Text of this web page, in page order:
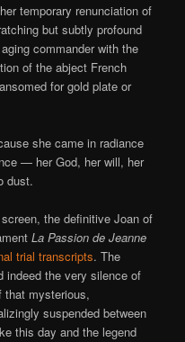
temporary renunciation of
but subtly profound
commander with the
of the abject French
for gold plate or
she came in radiance
— her God, her will, her
dust.
the definitive Joan of
La Passion de Jeanne
trial transcripts. The
the very silence of
mysterious,
suspended between
this day and the legend